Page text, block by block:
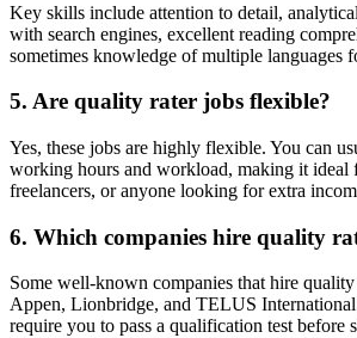
Key skills include attention to detail,
with search engines, excellent reading
sometimes knowledge of multiple languages
5. Are quality rater jobs flexible?
Yes, these jobs are highly flexible. You can
working hours and workload, making it ideal
freelancers, or anyone looking for extra
6. Which companies hire quality
Some well-known companies that hire
Appen, Lionbridge, and TELUS
require you to pass a qualification test before